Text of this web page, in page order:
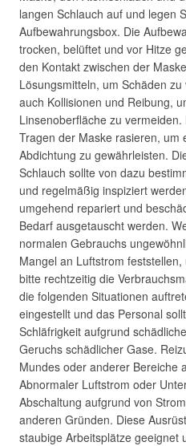
langen Schlauch auf und legen
Aufbewahrungsbox. Die
trocken, belüftet und vor Hitze
den Kontakt zwischen der
Lösungsmitteln, um Schäden
auch Kollisionen und Reibung,
Linsenoberfläche zu
Tragen der Maske rasieren, um
Abdichtung zu gewährleisten.
Schlauch sollte von dazu
und regelmäßig inspiziert
umgehend repariert und
Bedarf ausgetauscht werden.
normalen Gebrauchs
Mangel an Luftstrom
bitte rechtzeitig die
die folgenden Situationen
eingestellt und das Personal
Schläfrigkeit aufgrund
Geruchs schädlicher Gase.
Mundes oder anderer Bereiche
Abnormaler Luftstrom oder
Abschaltung aufgrund von
anderen Gründen. Diese
staubige Arbeitsplätze geeignet